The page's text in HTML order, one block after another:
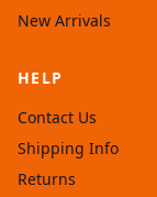
New Arrivals
HELP
Contact Us
Shipping Info
Returns